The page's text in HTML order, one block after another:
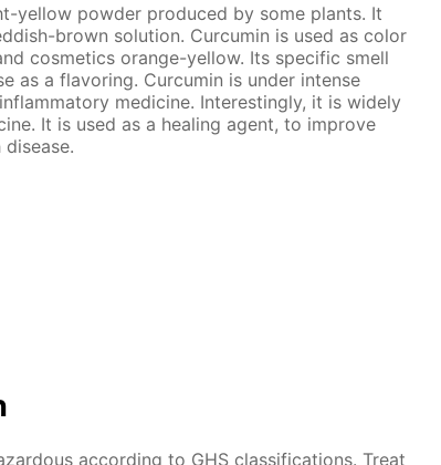
yellow powder produced by some plants. It
brown solution. Curcumin is used as color
cosmetics orange-yellow. Its specific smell
as a flavoring. Curcumin is under intense
medicine. Interestingly, it is widely
It is used as a healing agent, to improve
according to GHS classifications. Treat